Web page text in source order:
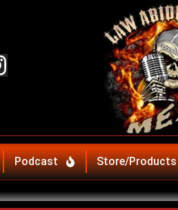
Podcast Store/Products